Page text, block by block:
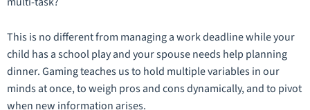
This is no different from managing a work deadline while your
child has a school play and your spouse needs help planning
dinner. Gaming teaches us to hold multiple variables in our
minds at once, to weigh pros and cons dynamically, and to pivot
when new information arises.